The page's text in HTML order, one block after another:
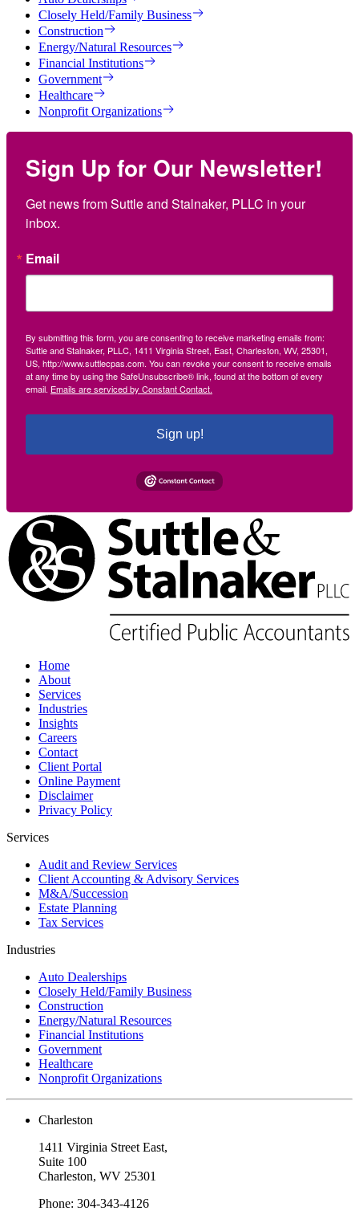
Closely Held/Family Business
Construction
Energy/Natural Resources
Financial Institutions
Government
Healthcare
Nonprofit Organizations
Sign Up for Our Newsletter!
Get news from Suttle and Stalnaker, PLLC in your
inbox.
Email
By submitting this form, you are consenting to receive marketing emails from:
Suttle and Stalnaker, PLLC, 1411 Virginia Street, East, Charleston, WV, 25301,
US, http://www.suttlecpas.com. You can revoke your consent to receive emails
at any time by using the SafeUnsubscribe® link, found at the bottom of every
email. Emails are serviced by Constant Contact.
Sign up!
Home
About
Services
Industries
Insights
Careers
Contact
Client Portal
Online Payment
Disclaimer
Privacy Policy
Services
Audit and Review Services
Client Accounting & Advisory Services
M&A/Succession
Estate Planning
Tax Services
Industries
Auto Dealerships
Closely Held/Family Business
Construction
Energy/Natural Resources
Financial Institutions
Government
Healthcare
Nonprofit Organizations
Charleston
1411 Virginia Street East,
Suite 100
Charleston, WV 25301
Phone: 304-343-4126